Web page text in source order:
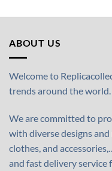
ABOUT US
Welcome to
trends around the world.
We are committed to
with diverse designs and
clothes, and
and fast delivery service